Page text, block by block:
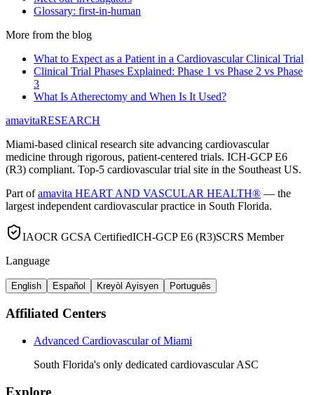
Glossary: first-in-human
More from the blog
What to Expect as a Patient in a Cardiovascular Clinical Trial
Clinical Trial Phases Explained: Phase 1 vs Phase 2 vs Phase
3
What Is Atherectomy and When Is It Used?
amavitaRESEARCH
Miami-based clinical research site advancing cardiovascular
medicine through rigorous, patient-centered trials. ICH-GCP E6
(R3) compliant. Top-5 cardiovascular trial site in the Southeast US.
Part of amavita HEART AND VASCULAR HEALTH® — the
largest independent cardiovascular practice in South Florida.
IAOCR GCSA CertifiedICH-GCP E6 (R3)SCRS Member
Language
English Español Kreyòl Ayisyen Português
Affiliated Centers
Advanced Cardiovascular of Miami
South Florida's only dedicated cardiovascular ASC
Explore